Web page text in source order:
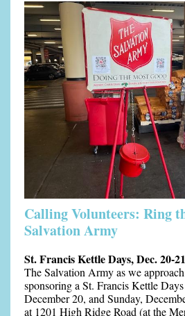
Calling Volunteers: Ring
Salvation Army
St. Francis Kettle Days, Dec. 20-
The Salvation Army as we
sponsoring a St. Francis Kettle
December 20, and Sunday,
at 1201 High Ridge Road (at the